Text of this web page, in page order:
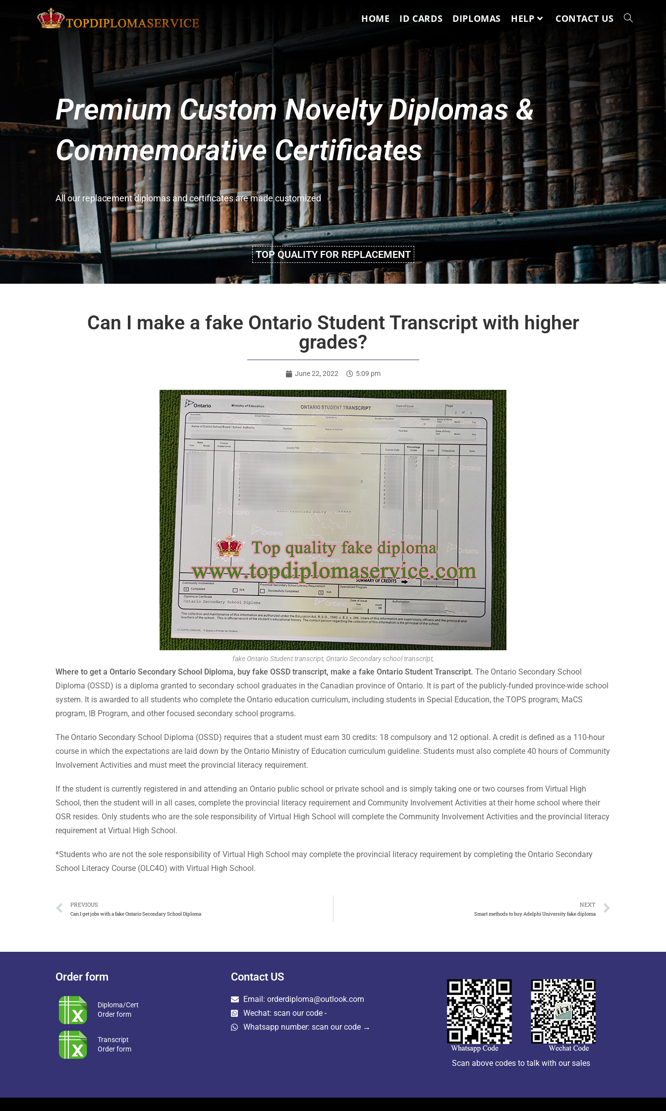
HOME ID CARDS DIPLOMAS HELP CONTACT US
Premium Custom Novelty Diplomas &
Commemorative Certificates
All our replacement diplomas and certificates are made customized
TOP QUALITY FOR REPLACEMENT
Can I make a fake Ontario Student Transcript with higher
grades?
June 22, 2022 5:09 pm
fake Ontario Student transcript, Ontario Secondary school transcript,
Where to get a Ontario Secondary School Diploma, buy fake OSSD transcript, make a fake Ontario Student Transcript. The Ontario Secondary School
Diploma (OSSD) is a diploma granted to secondary school graduates in the Canadian province of Ontario. It is part of the publicly-funded province-wide school
system. It is awarded to all students who complete the Ontario education curriculum, including students in Special Education, the TOPS program, MaCS
program, IB Program, and other focused secondary school programs.
The Ontario Secondary School Diploma (OSSD) requires that a student must earn 30 credits: 18 compulsory and 12 optional. A credit is defined as a 110-hour
course in which the expectations are laid down by the Ontario Ministry of Education curriculum guideline. Students must also complete 40 hours of Community
Involvement Activities and must meet the provincial literacy requirement.
If the student is currently registered in and attending an Ontario public school or private school and is simply taking one or two courses from Virtual High
School, then the student will in all cases, complete the provincial literacy requirement and Community Involvement Activities at their home school where their
OSR resides. Only students who are the sole responsibility of Virtual High School will complete the Community Involvement Activities and the provincial literacy
requirement at Virtual High School.
*Students who are not the sole responsibility of Virtual High School may complete the provincial literacy requirement by completing the Ontario Secondary
School Literacy Course (OLC4O) with Virtual High School.
PREVIOUS
Can I get jobs with a fake Ontario Secondary School Diploma
NEXT
Smart methods to buy Adelphi University fake diploma
Order form
Diploma/Cert
Order form
Transcript
Order form
Contact US
Email: orderdiploma@outlook.com
Wechat: scan our code -
Whatsapp number: scan our code →
Scan above codes to talk with our sales